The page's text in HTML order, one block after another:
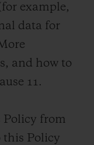
example,
data for
and how to
11.
Policy from
this Policy
問い合わせ